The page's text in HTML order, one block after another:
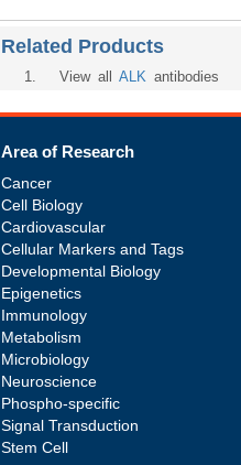
Related Products
1. View all ALK antibodies
Area of Research
Cancer
Cell Biology
Cardiovascular
Cellular Markers and Tags
Developmental Biology
Epigenetics
Immunology
Metabolism
Microbiology
Neuroscience
Phospho-specific
Signal Transduction
Stem Cell